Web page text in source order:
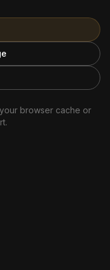
browser cache or